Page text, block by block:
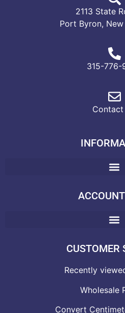
2113 State
Port Byron,
315-776-
Contact
CUSTOMER
Recently
Wholesale
Convert